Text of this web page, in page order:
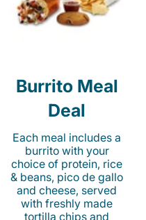
Burrito Meal
Deal
Each meal includes a
burrito with your
choice of protein, rice
& beans, pico de gallo
and cheese, served
with freshly made
tortilla chips and